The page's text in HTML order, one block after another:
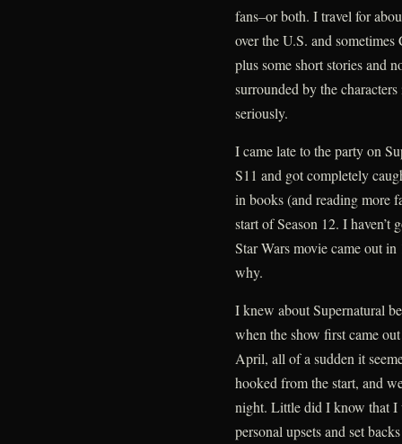
fans–or both. I travel for
over the U.S. and
plus some short stories and
surrounded by the
seriously.
I came late to the party on
S11 and got completely
in books (and reading more
start of Season 12. I haven’t
Star Wars movie came out
why.
I knew about Supernatural
when the show first came
April, all of a sudden it
hooked from the start, and
night. Little did I know that I
personal upsets and set